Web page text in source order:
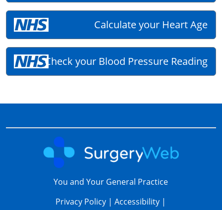
Calculate your Heart Age
Check your Blood Pressure Reading
You and Your General Practice
Privacy Policy |Accessibility |